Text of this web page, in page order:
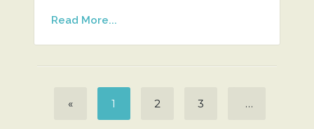
Read More...
« 1 2 3 …